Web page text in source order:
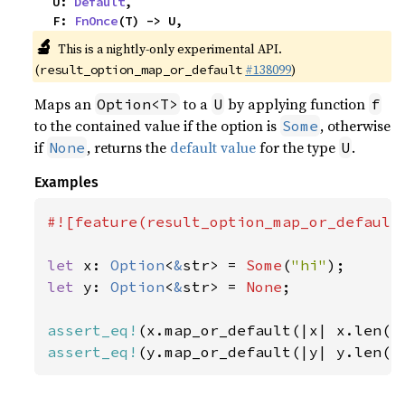
    F:
FnOnce(T) -> U,
🔬 This is a nightly-only experimental API.
(result_option_map_or_default #138099)
Maps an Option<T> to a U by applying function f
to the contained value if the option is Some , otherwise
if None , returns the default valuefor the type U .
Examples
let x: Option<&str> = Some ("hi"
let y: Option<&str> = None ;
assert_eq! (x.map_or_default(|x|
assert_eq! (y.map_or_default(|y|